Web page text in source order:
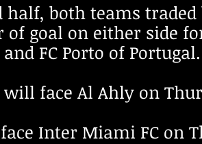
half, both teams
of goal on either side
and FC Porto of
will face Al Ahly on
Inter Miami FC on